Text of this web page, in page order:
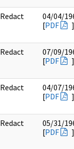
Redact
04/04/
[PDF ]
Redact
07/09/
[PDF ]
Redact
04/07/
[PDF ]
Redact
05/31/
[PDF ]